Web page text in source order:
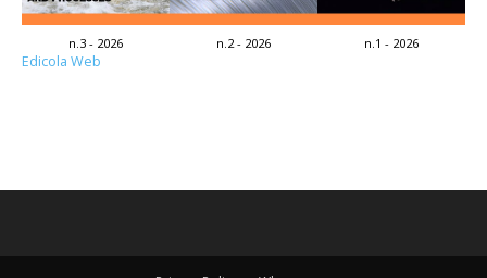
n.3 - 2026 n.2 - 2026 n.1 - 2026
Edicola Web